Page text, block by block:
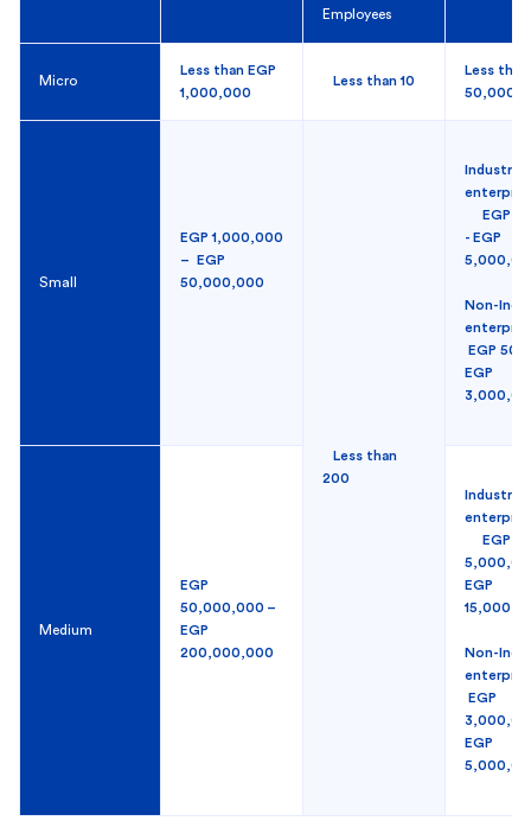
Employees
Micro
Less than EGP
1,000,000
Less than 10
Less than
50,000
Small
EGP 1,000,000
– EGP
50,000,000
Less than
200
Industrial
EGP
- EGP
Non-
EGP
EGP
Medium
EGP
50,000,000 –
EGP
200,000,000
Industrial
EGP
EGP
Non-
EGP
EGP